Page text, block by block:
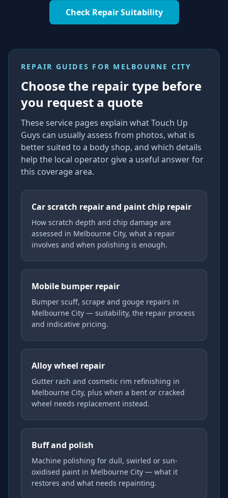
Check Repair Suitability
REPAIR GUIDES FOR MELBOURNE CITY
Choose the repair type before
you request a quote
These service pages explain what Touch Up
Guys can usually assess from photos, what is
better suited to a body shop, and which details
help the local operator give a useful answer for
this coverage area.
Car scratch repair and paint chip repair
How scratch depth and chip damage are
assessed in Melbourne City, what a repair
involves and when polishing is enough.
Mobile bumper repair
Bumper scuff, scrape and gouge repairs in
Melbourne City — suitability, the repair process
and indicative pricing.
Alloy wheel repair
Gutter rash and cosmetic rim refinishing in
Melbourne City, plus when a bent or cracked
wheel needs replacement instead.
Buff and polish
Machine polishing for dull, swirled or sun-
oxidised paint in Melbourne City — what it
restores and what needs repainting.